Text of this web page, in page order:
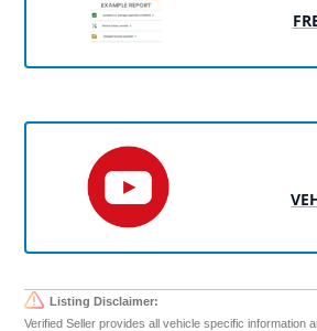
Listing Disclaimer:
Verified Seller provides all vehicle specific information